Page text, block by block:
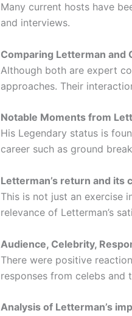
Many current hosts have
and interviews.
Comparing Letterman and
Although both are expert
approaches. Their
Notable Moments from
His Legendary status is
career such as ground
Letterman’s return and its
This is not just an exercise
relevance of Letterman’s
Audience, Celebrity,
There were positive
responses from celebs and
Analysis of Letterman’s